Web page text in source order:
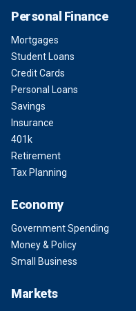
Personal Finance
Mortgages
Student Loans
Credit Cards
Personal Loans
Savings
Insurance
401k
Retirement
Tax Planning
Economy
Government Spending
Money & Policy
Small Business
Markets